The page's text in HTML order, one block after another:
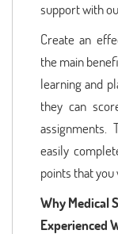
support with
Create an
the main
learning and
they can
easily
points that
Why Medical
Experienced